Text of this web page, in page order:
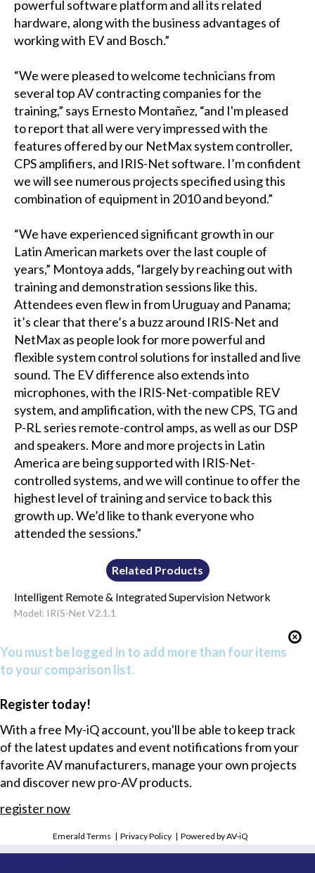
powerful software platform and all its related
hardware, along with the business advantages of
working with EV and Bosch.”
“We were pleased to welcome technicians from
several top AV contracting companies for the
training,” says Ernesto Montañez, “and I'm pleased
to report that all were very impressed with the
features offered by our NetMax system controller,
CPS amplifiers, and IRIS-Net software. I’m confident
we will see numerous projects specified using this
combination of equipment in 2010 and beyond.”
“We have experienced significant growth in our
Latin American markets over the last couple of
years,” Montoya adds, “largely by reaching out with
training and demonstration sessions like this.
Attendees even flew in from Uruguay and Panama;
it’s clear that there’s a buzz around IRIS-Net and
NetMax as people look for more powerful and
flexible system control solutions for installed and live
sound. The EV difference also extends into
microphones, with the IRIS-Net-compatible REV
system, and amplification, with the new CPS, TG and
P-RL series remote-control amps, as well as our DSP
and speakers. More and more projects in Latin
America are being supported with IRIS-Net-
controlled systems, and we will continue to offer the
highest level of training and service to back this
growth up. We’d like to thank everyone who
attended the sessions.”
Related Products
Intelligent Remote & Integrated Supervision Network
Model: IRIS-Net V2.1.1
You must be logged in to add more than four items
to your comparison list.
Register today!
With a free My-iQ account, you'll be able to keep track
of the latest updates and event notifications from your
favorite AV manufacturers, manage your own projects
and discover new pro-AV products.
register now
Emerald Terms |Privacy Policy |Powered by AV-iQ